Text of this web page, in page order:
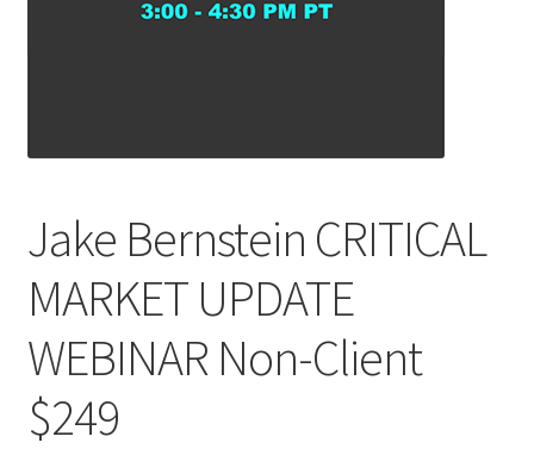
Jake Bernstein CRITICAL
MARKET UPDATE
WEBINAR Non-Client
$249